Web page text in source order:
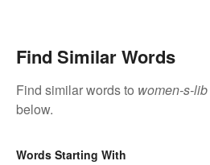
Find Similar Words
Find similar words to women-s-lib
below.
Words Starting With